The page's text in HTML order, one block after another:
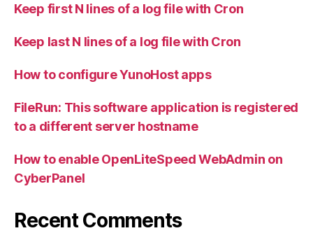
Keep first N lines of a log file with Cron
Keep last N lines of a log file with Cron
How to configure YunoHost apps
FileRun: This software application is registered
to a different server hostname
How to enable OpenLiteSpeed WebAdmin on
CyberPanel
Recent Comments